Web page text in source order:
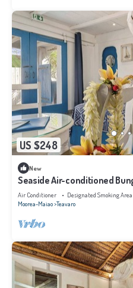
US $248
New
Seaside Air-conditioned
Air Conditioner Designated Smoking Area
Moorea-Maiao Teavaro